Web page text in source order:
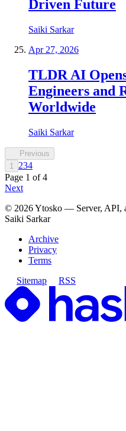
Driven Future
Saiki Sarkar
Apr 27, 2026
TLDR AI
Engineers and
Worldwide
Saiki Sarkar
Previous
1 234
Page 1 of4
Next
© 2026Ytosko — Server, API,
Saiki Sarkar
Archive
Privacy
Terms
Sitemap
RSS